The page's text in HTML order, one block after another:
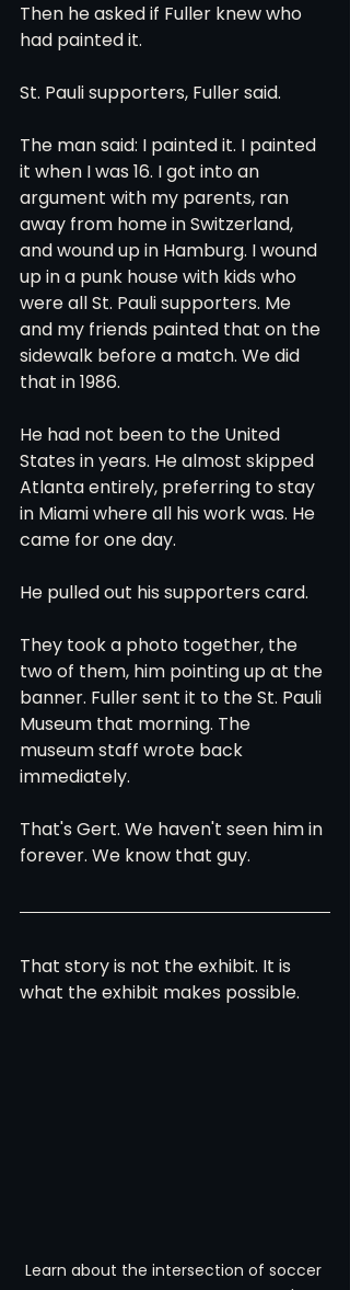
Then he asked if Fuller knew who
had painted it.
St. Pauli supporters, Fuller said.
The man said: I painted it. I painted
it when I was 16. I got into an
argument with my parents, ran
away from home in Switzerland,
and wound up in Hamburg. I wound
up in a punk house with kids who
were all St. Pauli supporters. Me
and my friends painted that on the
sidewalk before a match. We did
that in 1986.
He had not been to the United
States in years. He almost skipped
Atlanta entirely, preferring to stay
in Miami where all his work was. He
came for one day.
He pulled out his supporters card.
They took a photo together, the
two of them, him pointing up at the
banner. Fuller sent it to the St. Pauli
Museum that morning. The
museum staff wrote back
immediately.
That's Gert. We haven't seen him in
forever. We know that guy.
That story is not the exhibit. It is
what the exhibit makes possible.
Learn about the intersection of soccer